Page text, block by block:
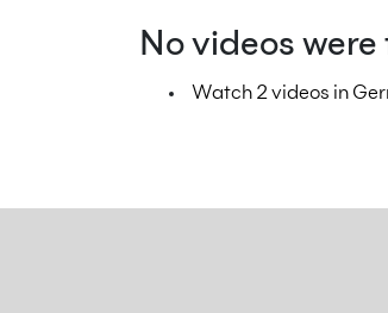
No videos
Watch 2 videos in